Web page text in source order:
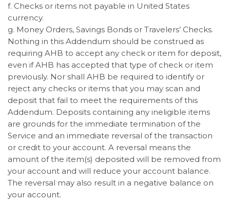
f. Checks or items not payable in United States
currency.
g. Money Orders, Savings Bonds or Travelers’ Checks.
Nothing in this Addendum should be construed as
requiring AHB to accept any check or item for deposit,
even if AHB has accepted that type of check or item
previously. Nor shall AHB be required to identify or
reject any checks or items that you may scan and
deposit that fail to meet the requirements of this
Addendum. Deposits containing any ineligible items
are grounds for the immediate termination of the
Service and an immediate reversal of the transaction
or credit to your account. A reversal means the
amount of the item(s) deposited will be removed from
your account and will reduce your account balance.
The reversal may also result in a negative balance on
your account.